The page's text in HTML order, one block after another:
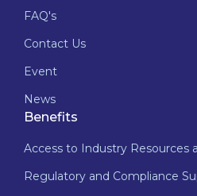
FAQ's
Contact Us
Event
News
Benefits
Access to Industry Resources
Regulatory and Compliance